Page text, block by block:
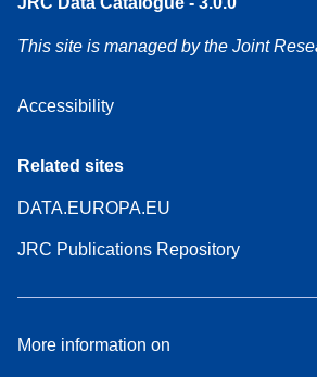
This site is managed by the Joint
Accessibility
Related sites
DATA.EUROPA.EU
JRC Publications Repository
More information on